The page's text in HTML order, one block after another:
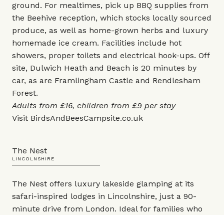
ground. For mealtimes, pick up BBQ supplies from
the Beehive reception, which stocks locally sourced
produce, as well as home-grown herbs and luxury
homemade ice cream. Facilities include hot
showers, proper toilets and electrical hook-ups. Off
site, Dulwich Heath and Beach is 20 minutes by
car, as are Framlingham Castle and Rendlesham
Forest.
Adults from £16, children from £9 per stay
Visit BirdsAndBeesCampsite.co.uk
The Nest
LINCOLNSHIRE
The Nest offers luxury lakeside glamping at its
safari-inspired lodges in Lincolnshire, just a 90-
minute drive from London. Ideal for families who